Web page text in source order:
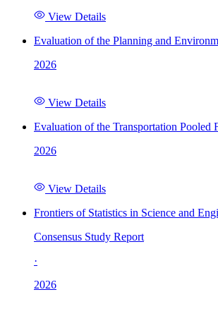
View Details
Evaluation of the Planning and
2026
View Details
Evaluation of the Transportation Pooled
2026
View Details
Frontiers of Statistics in Science and
Consensus Study Report
·
2026